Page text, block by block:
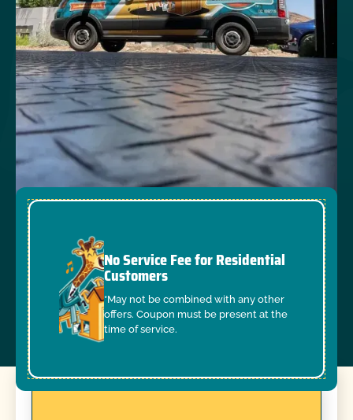
No Service Fee for Residential
Customers
*May not be combined with any other
offers. Coupon must be present at the
time of service.